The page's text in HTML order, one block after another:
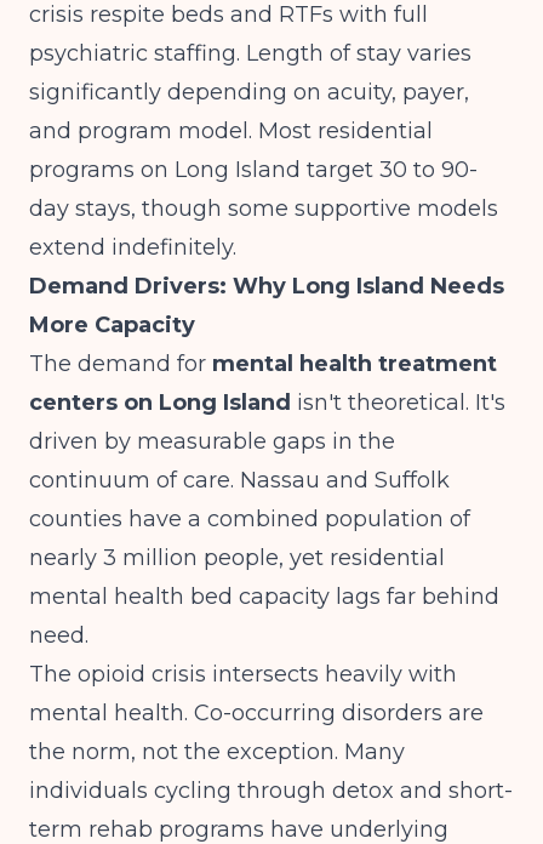
crisis respite beds and RTFs with full
psychiatric staffing. Length of stay varies
significantly depending on acuity, payer,
and program model. Most residential
programs on Long Island target 30 to 90-
day stays, though some supportive models
extend indefinitely.
Demand Drivers: Why Long Island Needs
More Capacity
The demand for mental health treatment
centers on Long Island isn't theoretical. It's
driven by measurable gaps in the
continuum of care. Nassau and Suffolk
counties have a combined population of
nearly 3 million people, yet residential
mental health bed capacity lags far behind
need.
The opioid crisis intersects heavily with
mental health. Co-occurring disorders are
the norm, not the exception. Many
individuals cycling through detox and short-
term rehab programs have underlying